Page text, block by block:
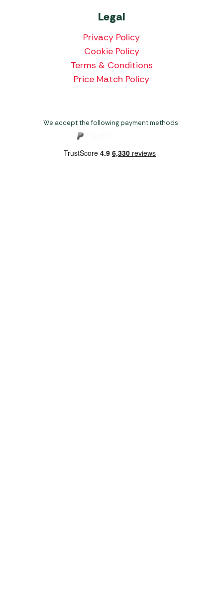
Legal
Privacy Policy
Cookie Policy
Terms & Conditions
Price Match Policy
We accept the following payment methods: